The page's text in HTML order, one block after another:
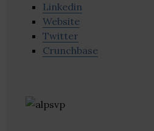
Linkedin
Website
Twitter
Crunchbase